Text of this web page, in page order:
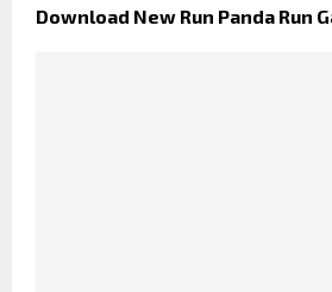
Download New Run Panda Run